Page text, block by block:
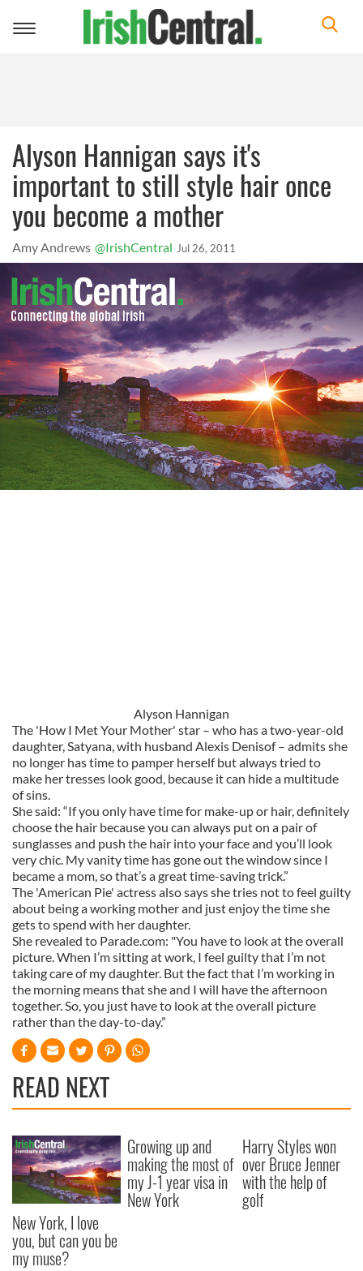
Toggle
Alyson Hannigan says it's
important to still style hair once
you become a mother
Amy Andrews @IrishCentral Jul 26, 2011
Alyson Hannigan
The 'How I Met Your Mother' star – who has a two-year-old
daughter, Satyana, with husband Alexis Denisof – admits she
no longer has time to pamper herself but always tried to
make her tresses look good, because it can hide a multitude
of sins.
She said: “If you only have time for make-up or hair, definitely
choose the hair because you can always put on a pair of
sunglasses and push the hair into your face and you’ll look
very chic. My vanity time has gone out the window since I
became a mom, so that’s a great time-saving trick.”
The 'American Pie' actress also says she tries not to feel guilty
about being a working mother and just enjoy the time she
gets to spend with her daughter.
She revealed to Parade.com: "You have to look at the overall
picture. When I’m sitting at work, I feel guilty that I’m not
taking care of my daughter. But the fact that I’m working in
the morning means that she and I will have the afternoon
together. So, you just have to look at the overall picture
rather than the day-to-day.”
READ NEXT
New York, I love
you, but can you be
my muse?
Growing up and
making the most of
my J-1 year visa in
New York
Harry Styles won
over Bruce Jenner
with the help of
golf